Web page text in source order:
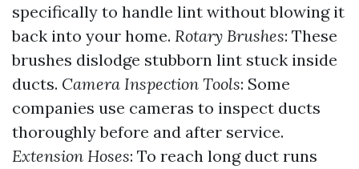
specifically to handle lint without blowing it
back into your home. Rotary Brushes: These
brushes dislodge stubborn lint stuck inside
ducts. Camera Inspection Tools: Some
companies use cameras to inspect ducts
thoroughly before and after service.
Extension Hoses: To reach long duct runs